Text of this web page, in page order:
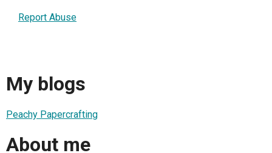
Report Abuse
My blogs
Peachy Papercrafting
About me